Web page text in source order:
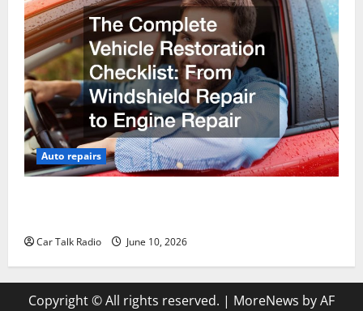
Auto repairs
Car Talk Radio June 10, 2026
Copyright © All rights reserved. | MoreNews by AF